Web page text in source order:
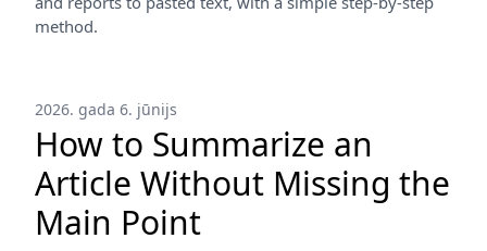
method.
2026. gada 6. jūnijs
How to Summarize an
Article Without Missing the
Main Point